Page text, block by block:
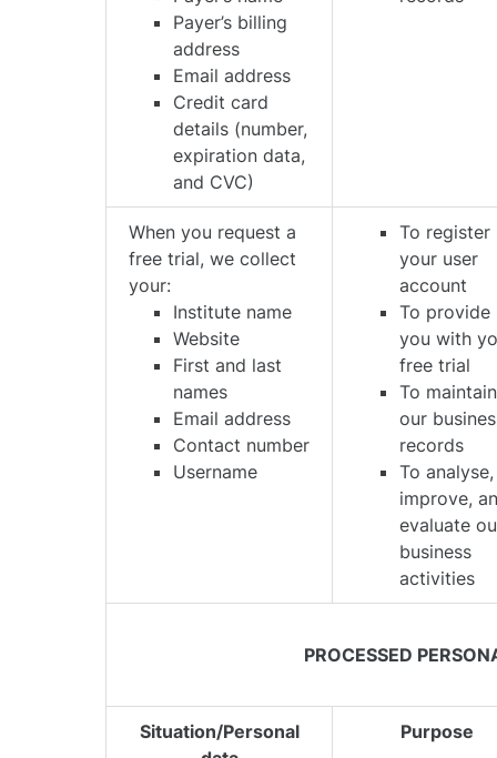
Payer’s billing
address
Email address
Credit card
details (number,
expiration data,
and CVC)
When you request a
free trial, we collect
your:
Institute name
Website
First and last
names
Email address
Contact number
Username
To register
your user
account
To provide
you with
free trial
To maintain
our
records
To analyse,
improve,
evaluate
business
activities
PROCESSED
Situation/Personal
Purpose